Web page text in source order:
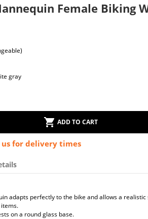
Female Biking
gray
ADD TO CART
for delivery times
adapts perfectly to the bike and allows a realistic
on a round glass base.